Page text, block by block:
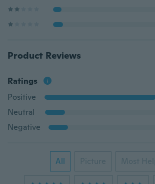
Product Reviews
Ratings
Positive
Neutral
Negative
All Picture Most